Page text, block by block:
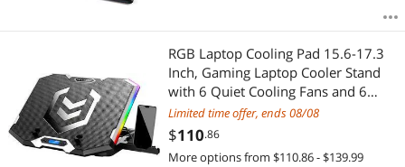
Most Reviews
APPLY
RGB Laptop Cooling Pad 15.6-17.3
Inch, Gaming Laptop Cooler Stand
with 6 Quiet Cooling Fans and 6
Height Adjustable, LCD Screen and
RGB Lights, Two USB Ports, One
Phone Stand
Limited time offer, ends 08/08
$110.86
More options from $110.86 - $139.99